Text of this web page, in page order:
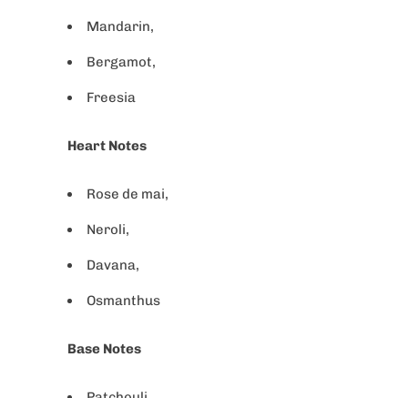
Mandarin,
Bergamot,
Freesia
Heart Notes
Rose de mai,
Neroli,
Davana,
Osmanthus
Base Notes